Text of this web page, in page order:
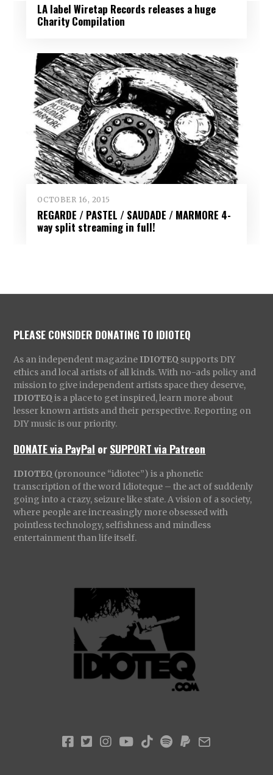
LA label Wiretap Records releases a huge
Charity Compilation
OCTOBER 16, 2015
REGARDE / PASTEL / SAUDADE / MARMORE 4-
way split streaming in full!
PLEASE CONSIDER DONATING TO IDIOTEQ
As an independent magazine IDIOTEQ supports DIY
ethics and local artists of all kinds. With no-ads policy and
mission to give independent artists space they deserve,
IDIOTEQ is a place to get inspired, learn more about
lesser known artists and their perspective. Reporting on
DIY music is our priority.
DONATE via PayPal orSUPPORT via Patreon
IDIOTEQ (pronounce “idiotec”) is a phonetic
transcription of the word Idioteque – the act of suddenly
going into a crazy, seizure like state. A vision of a society,
where people are increasingly more obsessed with
pointless technology, selfishness and mindless
entertainment than life itself.